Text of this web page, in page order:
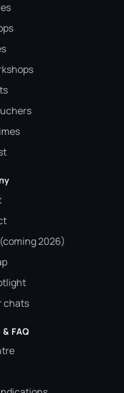
2026)
chats
FAQ